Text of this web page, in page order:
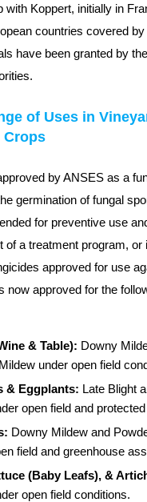
with Koppert, initially in
countries covered
have been granted by
of Uses in
Crops
by ANSES as a
germination of fungal
for preventive use
of a treatment program, or
approved for use
now approved for the
& Table): Downy
under open field
& Eggplants: Late Blight
open field and
Downy Mildew and
field and greenhouse
(Baby Leafs), &
open field conditions.